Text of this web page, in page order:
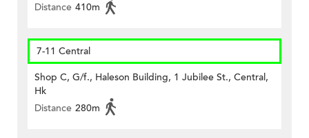
Distance 410m
7-11 Central
Shop C, G/f., Haleson Building, 1 Jubilee St., Central,
Hk
Distance 280m